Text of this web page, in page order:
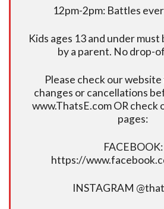
12pm-2pm: Battles
Kids ages 13 and under must
by a parent. No drop-
Please check our
changes or cancellations
www.ThatsE.com OR check
pages:
FACEBOOK:
https://
INSTAGRAM